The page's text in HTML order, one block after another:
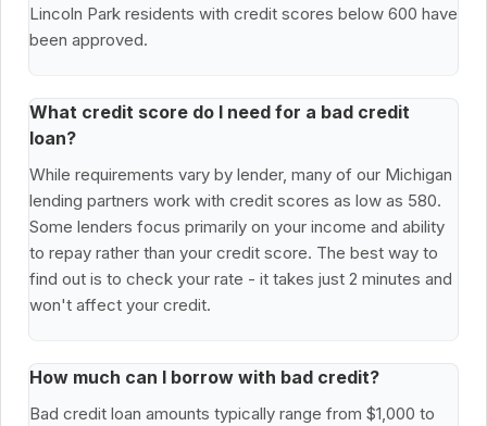
Lincoln Park residents with credit scores below 600 have
been approved.
What credit score do I need for a bad credit
loan?
While requirements vary by lender, many of our Michigan
lending partners work with credit scores as low as 580.
Some lenders focus primarily on your income and ability
to repay rather than your credit score. The best way to
find out is to check your rate - it takes just 2 minutes and
won't affect your credit.
How much can I borrow with bad credit?
Bad credit loan amounts typically range from $1,000 to